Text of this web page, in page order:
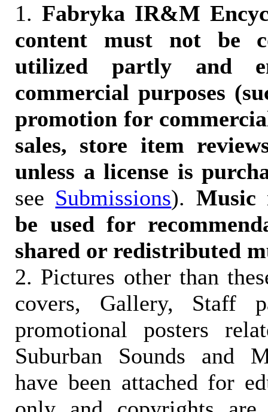
1. Fabryka IR&M
content must not be
utilized partly and
commercial purposes
promotion for
sales, store item
unless a license is
see Submissions). Music
be used for
shared or redistributed
2. Pictures other than
covers, Gallery, Staff
promotional posters
Suburban Sounds and
have been attached for